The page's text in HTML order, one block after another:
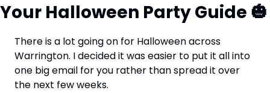
Your Halloween Party Guide 🎃
There is a lot going on for Halloween across
Warrington. I decided it was easier to put it all into
one big email for you rather than spread it over
the next few weeks.